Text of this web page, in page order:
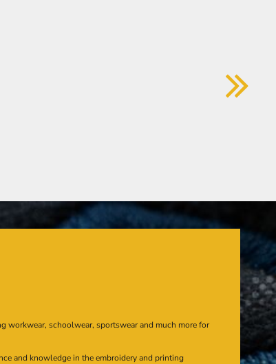
workwear, schoolwear, sportswear and much more for
and knowledge in the embroidery and printing